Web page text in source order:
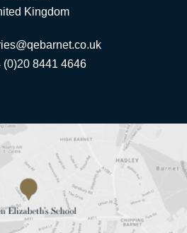
Kingdom
(0)20 8441 4646